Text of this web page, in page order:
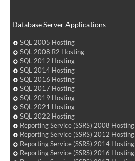
Database Server Applications
SQL 2005 Hosting
SQL 2008 R2 Hosting
SQL 2012 Hosting
SQL 2014 Hosting
SQL 2016 Hosting
SQL 2017 Hosting
SQL 2019 Hosting
SQL 2021 Hosting
SQL 2022 Hosting
Reporting Service (SSRS) 2008 Hosting
Reporting Service (SSRS) 2012 Hosting
Reporting Service (SSRS) 2014 Hosting
Reporting Service (SSRS) 2016 Hosting